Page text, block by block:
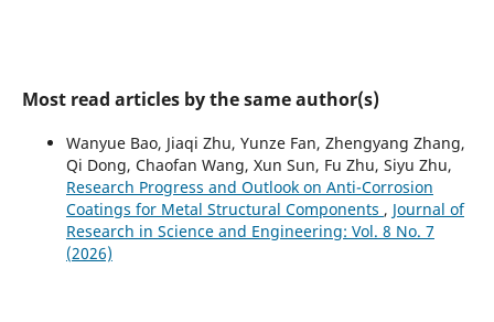
Most read articles by the same author(s)
Wanyue Bao, Jiaqi Zhu, Yunze Fan, Zhengyang Zhang,
Qi Dong, Chaofan Wang, Xun Sun, Fu Zhu, Siyu Zhu,
Research Progress and Outlook on Anti-Corrosion
Coatings for Metal Structural Components , Journal of
Research in Science and Engineering: Vol. 8 No. 7
(2026)